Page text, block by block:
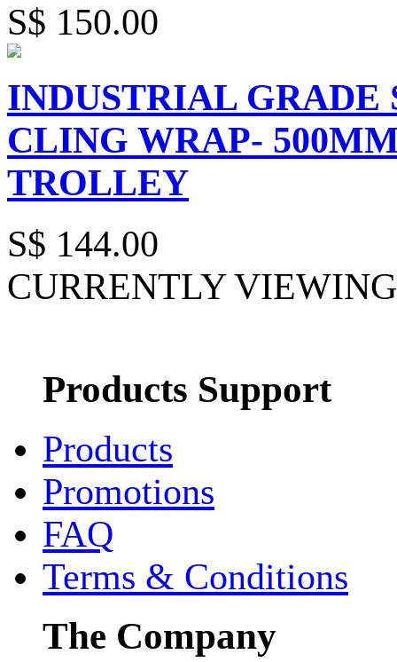
S$ 150.00
INDUSTRIAL
CLING WRAP-
TROLLEY
S$ 144.00
CURRENTLY
Products Support
Products
Promotions
FAQ
Terms & Conditions
The Company